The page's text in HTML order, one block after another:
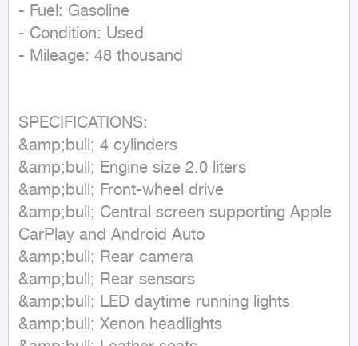
- Fuel: Gasoline
- Condition: Used
- Mileage: 48 thousand
SPECIFICATIONS:
&amp;bull; 4 cylinders
&amp;bull; Engine size 2.0 liters
&amp;bull; Front-wheel drive
&amp;bull; Central screen supporting Apple
CarPlay and Android Auto
&amp;bull; Rear camera
&amp;bull; Rear sensors
&amp;bull; LED daytime running lights
&amp;bull; Xenon headlights